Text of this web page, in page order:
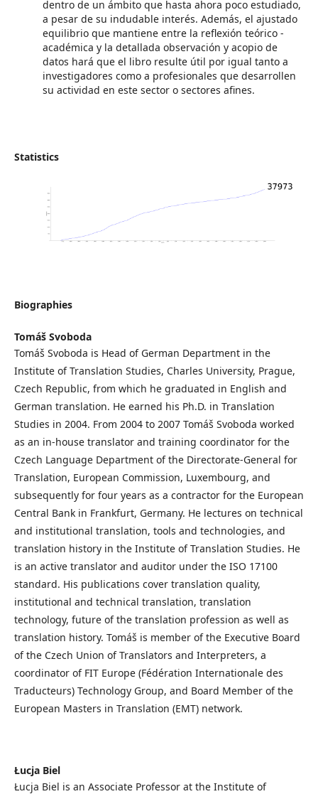
dentro de un ámbito que hasta ahora poco estudiado,
a pesar de su indudable interés. Además, el ajustado
equilibrio que mantiene entre la reflexión teórico -
académica y la detallada observación y acopio de
datos hará que el libro resulte útil por igual tanto a
investigadores como a profesionales que desarrollen
su actividad en este sector o sectores afines.
Statistics
Biographies
Tomáš Svoboda
Tomáš Svoboda is Head of German Department in the
Institute of Translation Studies, Charles University, Prague,
Czech Republic, from which he graduated in English and
German translation. He earned his Ph.D. in Translation
Studies in 2004. From 2004 to 2007 Tomáš Svoboda worked
as an in-house translator and training coordinator for the
Czech Language Department of the Directorate-General for
Translation, European Commission, Luxembourg, and
subsequently for four years as a contractor for the European
Central Bank in Frankfurt, Germany. He lectures on technical
and institutional translation, tools and technologies, and
translation history in the Institute of Translation Studies. He
is an active translator and auditor under the ISO 17100
standard. His publications cover translation quality,
institutional and technical translation, translation
technology, future of the translation profession as well as
translation history. Tomáš is member of the Executive Board
of the Czech Union of Translators and Interpreters, a
coordinator of FIT Europe (Fédération Internationale des
Traducteurs) Technology Group, and Board Member of the
European Masters in Translation (EMT) network.
Łucja Biel
Łucja Biel is an Associate Professor at the Institute of